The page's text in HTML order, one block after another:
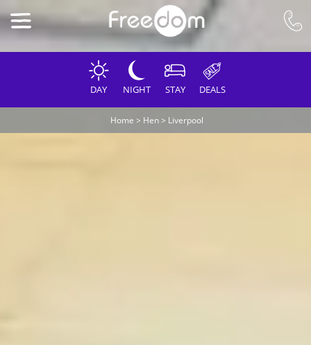
DAY NIGHT STAY DEALS
Home > Hen> Liverpool